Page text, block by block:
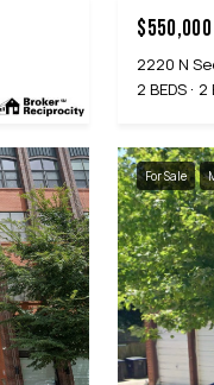
$550,000
2220 N
2 BEDS
2
For Sale